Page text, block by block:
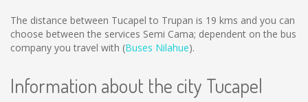
The distance between Tucapel to Trupan is 19 kms and you can
choose between the services Semi Cama; dependent on the bus
company you travel with (Buses Nilahue).
Information about the city Tucapel